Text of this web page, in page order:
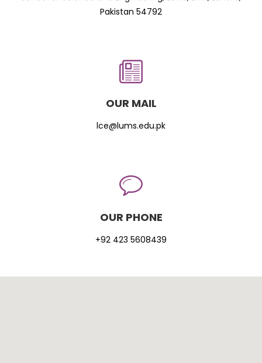
Pakistan 54792
OUR MAIL
lce@lums.edu.pk
OUR PHONE
+92 423 5608439